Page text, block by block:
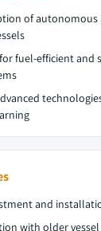
of autonomous
fuel-efficient and
and
with older